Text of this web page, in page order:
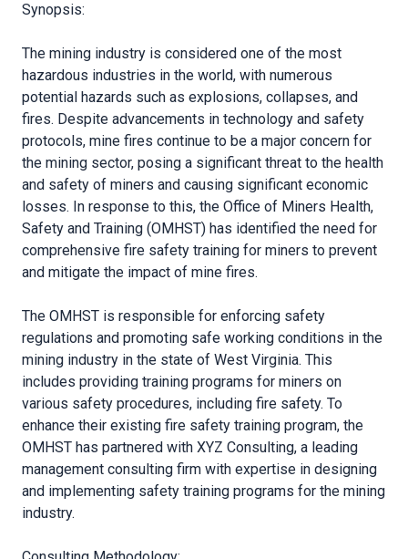
Synopsis:
The mining industry is considered one of the most
hazardous industries in the world, with numerous
potential hazards such as explosions, collapses, and
fires. Despite advancements in technology and safety
protocols, mine fires continue to be a major concern for
the mining sector, posing a significant threat to the health
and safety of miners and causing significant economic
losses. In response to this, the Office of Miners Health,
Safety and Training (OMHST) has identified the need for
comprehensive fire safety training for miners to prevent
and mitigate the impact of mine fires.
The OMHST is responsible for enforcing safety
regulations and promoting safe working conditions in the
mining industry in the state of West Virginia. This
includes providing training programs for miners on
various safety procedures, including fire safety. To
enhance their existing fire safety training program, the
OMHST has partnered with XYZ Consulting, a leading
management consulting firm with expertise in designing
and implementing safety training programs for the mining
industry.